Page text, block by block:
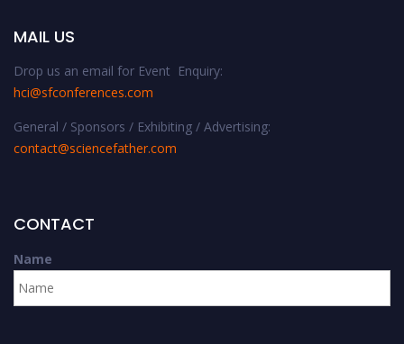
MAIL US
Drop us an email for Event Enquiry:
hci@sfconferences.com
General / Sponsors / Exhibiting / Advertising:
contact@sciencefather.com
CONTACT
Name